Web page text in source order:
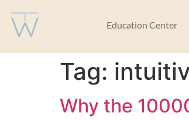
Education Center
Tag:
Why the